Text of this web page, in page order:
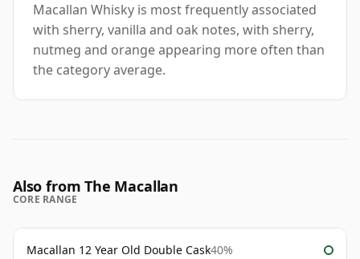
Macallan Whisky is most frequently associated
with sherry, vanilla and oak notes, with sherry,
nutmeg and orange appearing more often than
the category average.
Also from The Macallan
CORE RANGE
Macallan 12 Year Old Double Cask40%